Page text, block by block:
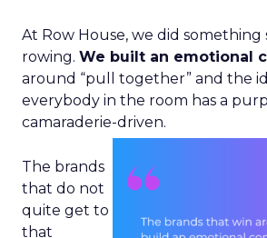
At Row House, we did something
rowing. We built an emotional
around “pull together” and the
everybody in the room has a
camaraderie-driven.
The brands
that do not
quite get to
that